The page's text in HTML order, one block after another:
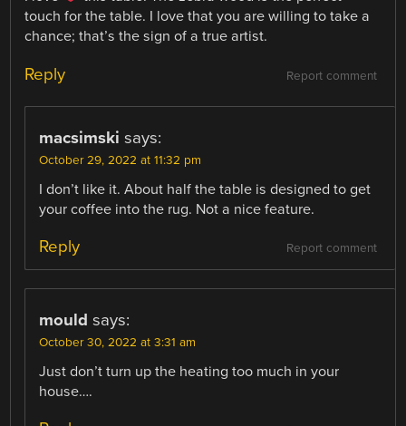
touch for the table. I love that you are willing to take a
chance; that’s the sign of a true artist.
Report comment
Reply
macsimski says:
October 29, 2022 at 11:32 pm
I don’t like it. About half the table is designed to get
your coffee into the rug. Not a nice feature.
Report comment
Reply
mould says:
October 30, 2022 at 3:31 am
Just don’t turn up the heating too much in your
house….